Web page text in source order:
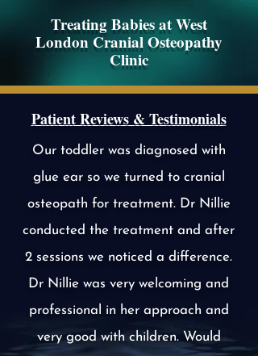
Treating Babies atWest
London Cranial Osteopathy
Clinic
Patient Reviews & Testimonials
Our toddler was diagnosed with
glue ear so we turned to cranial
osteopath for treatment. Dr Nillie
conducted the treatment and after
2 sessions we noticed a difference.
Dr Nillie was very welcoming and
professional in her approach and
very good with children. Would